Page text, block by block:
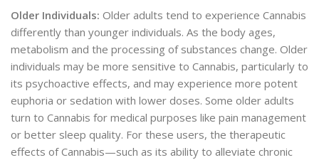
Older Individuals: Older adults tend to experience Cannabis
differently than younger individuals. As the body ages,
metabolism and the processing of substances change. Older
individuals may be more sensitive to Cannabis, particularly to
its psychoactive effects, and may experience more potent
euphoria or sedation with lower doses. Some older adults
turn to Cannabis for medical purposes like pain management
or better sleep quality. For these users, the therapeutic
effects of Cannabis—such as its ability to alleviate chronic